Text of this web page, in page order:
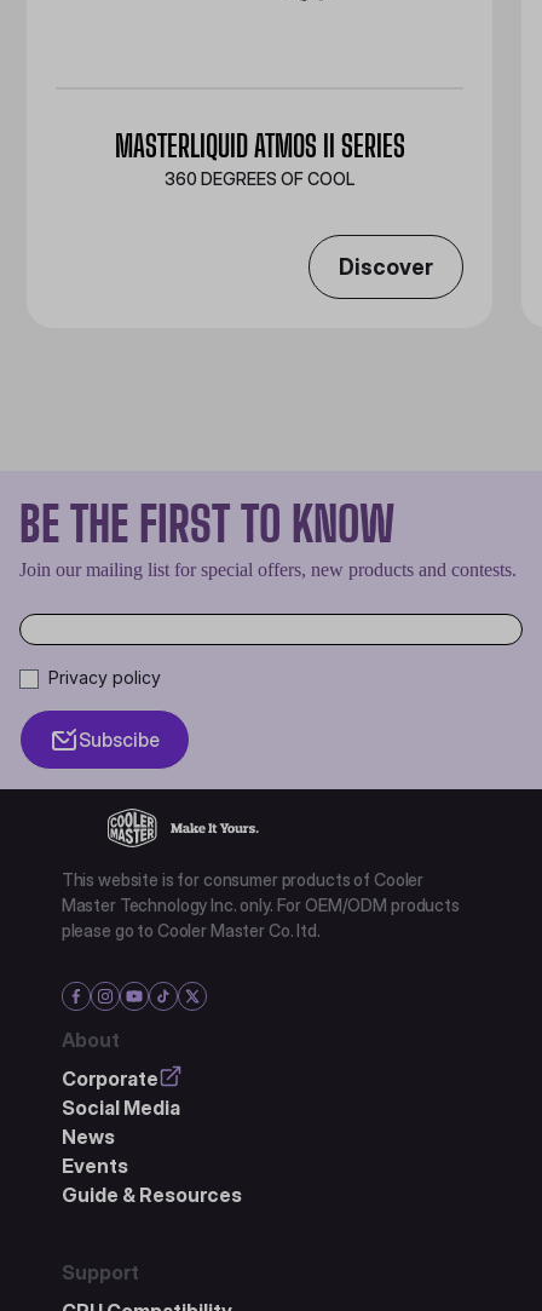
MASTERLIQUID ATMOS II SERIES
360 DEGREES OF COOL​
Discover
BE THE FIRST TO KNOW
Join our mailing list for special offers, new products and contests.
Privacy policy
Subscibe
This website is for consumer products of Cooler
Master Technology Inc. only. For OEM/ODM products
please go to Cooler Master Co. ltd.
About
Corporate
Social Media
News
Events
Guide & Resources
Support